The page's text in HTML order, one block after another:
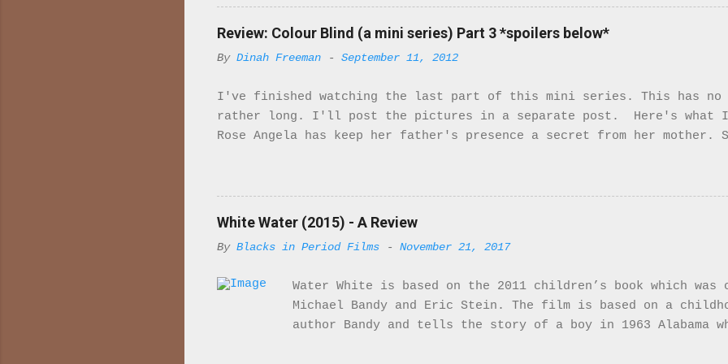
important characters. They turn the McQueens family
majority of the cast is not of the African Diaspora,
characters that are. So here we go! The movie starts
in industrial Tyneside during World War I. From the very
McQueens. They receive a letter from Bridgett saying
sailor named Mr. Patterson. Little do they know Mr.
Her family isn't happy but she stands by her man. When
Review: Colour Blind (a mini series) Part 3 *spoilers below*
By Dinah Freeman - September 11, 2012
I've finished watching the last part of this mini series. This has
rather long. I'll post the pictures in a separate post. Here's what
Rose Angela has keep her father's presence a secret from her mother.
he tells her that she is very beautiful and could easily model in
Rose her Uncle has been following her. Having seen her with Hassan
sexually involved with Hassan. With this information he goes to
upset so much so that Rose ends up leaving the house. This was a
story to me. Bridget herself crossed racial boundaries when she
them. Leaving the house Rose dedicates most of her ...
White Water (2015) - A Review
By Blacks in Period Films - November 21, 2017
Water White is based on the 2011 children’s book which was
Michael Bandy and Eric Stein. The film is based on a
author Bandy and tells the story of a boy in 1963 Alabama